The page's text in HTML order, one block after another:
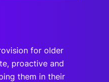
for older
proactive and
them in their